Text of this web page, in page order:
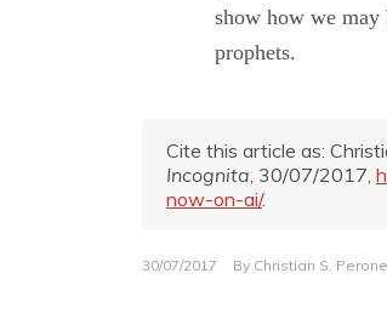
show how we may
prophets.
Cite this article as:
Incognita, 30/07/2017,
now-on-ai/.
30/07/2017 By Christian S. Perone